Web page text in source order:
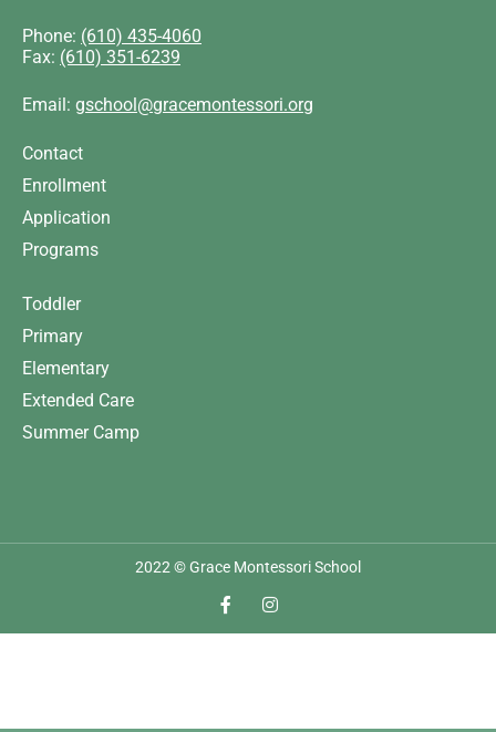
Phone: (610) 435-4060
Fax: (610) 351-6239
Email: gschool@gracemontessori.org
Contact
Enrollment
Application
Programs
Toddler
Primary
Elementary
Extended Care
Summer Camp
2022 © Grace Montessori School